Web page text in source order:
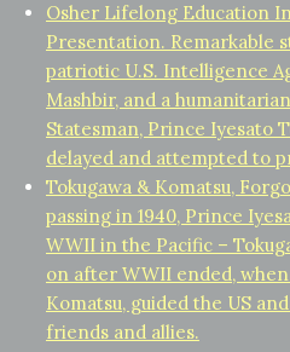
Osher Lifelong Education
Presentation. Remarkable
patriotic U.S. Intelligence
Mashbir, and a
Statesman, Prince Iyesato
delayed and attempted to
Tokugawa & Komatsu,
passing in 1940, Prince
WWII in the Pacific –
on after WWII ended,
Komatsu, guided the US
friends and allies.